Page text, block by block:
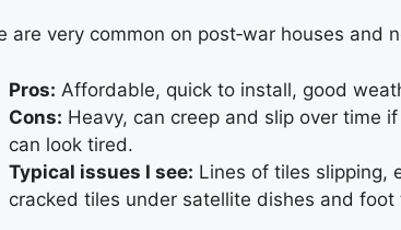
are very common on post‑war houses and
Pros: Affordable, quick to install, good
Cons: Heavy, can creep and slip over time
can look tired.
Typical issues I see: Lines of tiles slipping,
cracked tiles under satellite dishes and foot